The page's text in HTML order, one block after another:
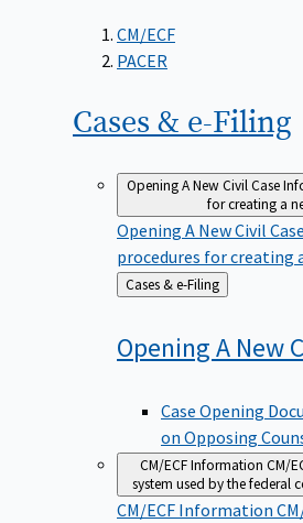
CM/ECF
PACER
Cases & e-Filing
Opening A New Civil Case
for creating a
Opening A New Civil Case
procedures for creating
Back
to
Cases & e-Filing
Opening A New
Case Opening
on Opposing
CM/ECF Information CM/
system used by the federal
CM/ECF Information